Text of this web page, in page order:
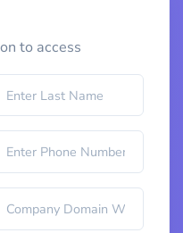
to access